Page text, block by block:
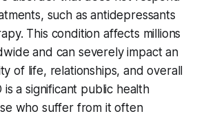
such as antidepressants
This condition affects millions
and can severely impact an
of life, relationships, and overall
is a significant public health
who suffer from it often